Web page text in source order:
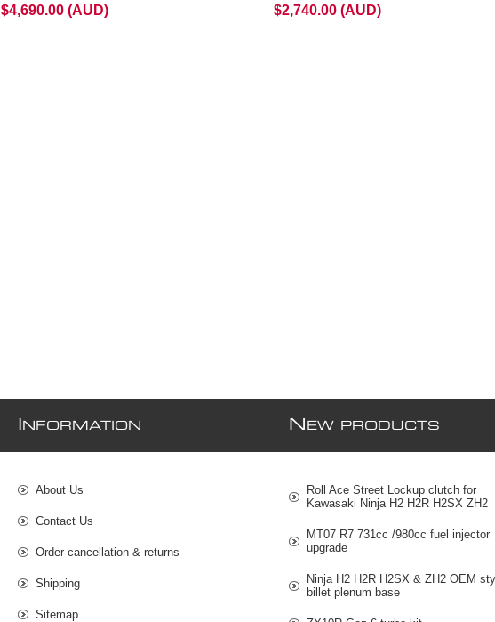
$4,690.00 (AUD) $2,740.00 (AUD)
NFORMATION
About Us
Contact Us
Order cancellation & returns
Shipping
Sitemap
N EW PRODUCTS
Roll Ace Street Lockup clutch for
Kawasaki Ninja H2 H2R H2SX ZH2
MT07 R7 731cc /980cc fuel injector
upgrade
Ninja H2 H2R H2SX & ZH2 OEM
billet plenum base